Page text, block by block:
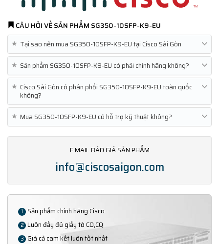
CÂU HỎI VỀ SẢN PHẨM SG350-10SFP-K9-EU
★ Tại sao nên mua SG350-10SFP-K9-EU tại Cisco Sài Gòn
★ Sản phẩm SG350-10SFP-K9-EU có phải chính hãng không?
★ Cisco Sài Gòn có phân phối SG350-10SFP-K9-EU toàn quốc
không?
★ Mua SG350-10SFP-K9-EU có hỗ trợ kỹ thuật không?
E MAIL BÁO GIÁ SẢN PHẨM
info@ciscosaigon.com
1 Sản phẩm chính hãng Cisco
2 Luôn đầy đủ giấy tờ CO,CQ
3 Giá cả cam kết luôn tốt nhất